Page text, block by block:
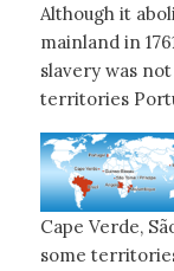
Although it
mainland in
slavery was
territories
Cape Verde,
some